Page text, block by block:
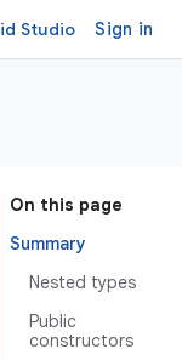
Studio Sign in
On this page
Summary
Nested types
Public
constructors